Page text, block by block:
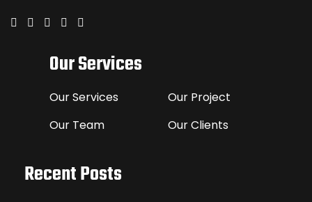
Our Services
Our Services
Our Project
Our Team
Our Clients
Recent Posts